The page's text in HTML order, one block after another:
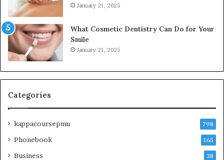
January 21, 2025
What Cosmetic Dentistry Can Do for Your
Smile
January 21, 2025
Categories
kappacoursepmu 798
Phonebook 165
Business 38